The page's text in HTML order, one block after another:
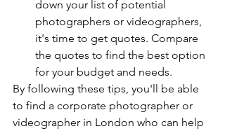
down your list of potential
photographers or videographers,
it's time to get quotes. Compare
the quotes to find the best option
for your budget and needs.
By following these tips, you'll be able
to find a corporate photographer or
videographer in London who can help